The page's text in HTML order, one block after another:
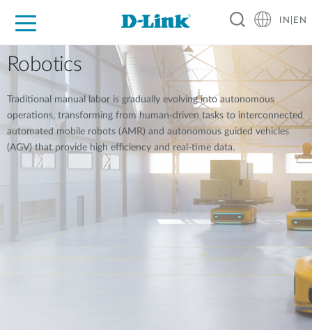
For Home
For Business
For Industry
Support
Resources
Partners
IN|EN
Robotics
Traditional manual labor is gradually evolving into autonomous
operations, transforming from human-driven tasks to interconnected
automated mobile robots (AMR) and autonomous guided vehicles
(AGV) that provide high efficiency and real-time data.